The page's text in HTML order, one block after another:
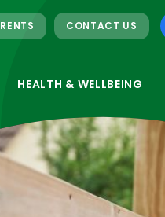
HEALTH & WELLBEING
CONTACT US